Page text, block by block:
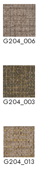
G204_006
G204_003
G204_013